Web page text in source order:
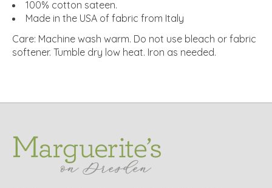
100% cotton sateen.
Made in the USA of fabric from Italy
Care: Machine wash warm. Do not use bleach or fabric
softener. Tumble dry low heat. Iron as needed.